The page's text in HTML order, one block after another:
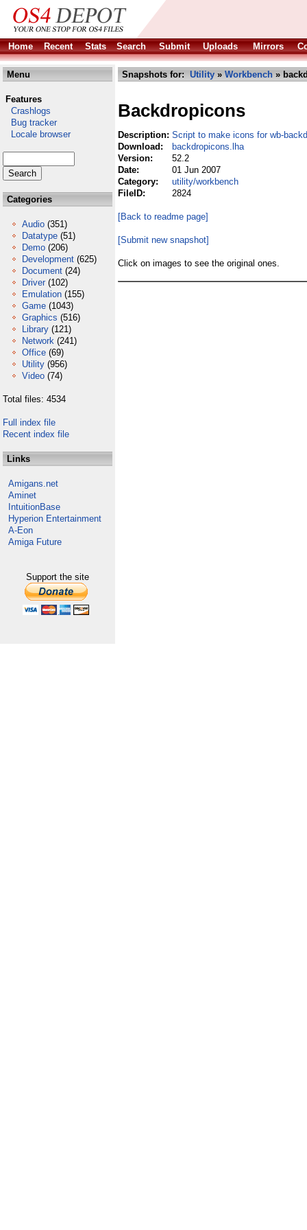
Home Recent Stats Search Submit Uploads Mirrors
Menu
Features
Crashlogs
Bug tracker
Locale browser
Categories
Audio (351)
Datatype (51)
Demo (206)
Development (625)
Document (24)
Driver (102)
Emulation (155)
Game (1043)
Graphics (516)
Library (121)
Network (241)
Office (69)
Utility (956)
Video (74)
Total files: 4534
Full index file
Recent index file
Links
Amigans.net
Aminet
IntuitionBase
Hyperion Entertainment
A-Eon
Amiga Future
Support the site
Snapshots for: Utility » Workbench »
Backdropicons
Description: Script to make icons for wb-
Download:
backdropicons.lha
Version:
52.2
Date:
01 Jun 2007
Category:
utility/workbench
FileID:
2824
[Back to readme page]
[Submit new snapshot]
Click on images to see the original ones.